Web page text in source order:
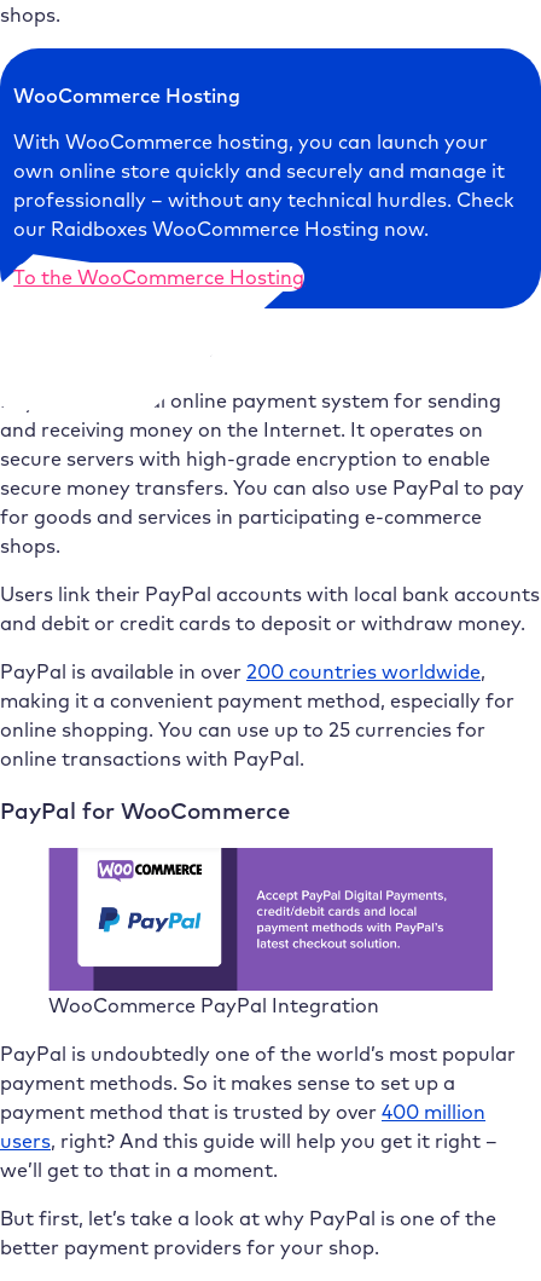
shops.
WooCommerce Hosting
With WooCommerce hosting, you can launch your
own online store quickly and securely and manage it
professionally – without any technical hurdles. Check
our Raidboxes WooCommerce Hosting now.
To the WooCommerce Hosting
What is PayPal?
PayPal is a global online payment system for sending
and receiving money on the Internet. It operates on
secure servers with high-grade encryption to enable
secure money transfers. You can also use PayPal to pay
for goods and services in participating e-commerce
shops.
Users link their PayPal accounts with local bank accounts
and debit or credit cards to deposit or withdraw money.
PayPal is available in over 200 countries worldwide,
making it a convenient payment method, especially for
online shopping. You can use up to 25 currencies for
online transactions with PayPal.
PayPal for WooCommerce
WooCommerce PayPal Integration
PayPal is undoubtedly one of the world’s most popular
payment methods. So it makes sense to set up a
payment method that is trusted by over 400 million
users, right? And this guide will help you get it right –
we’ll get to that in a moment.
But first, let’s take a look at why PayPal is one of the
better payment providers for your shop.